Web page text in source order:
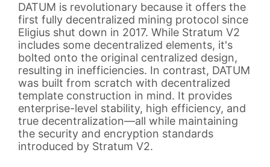
DATUM is revolutionary because it offers the
first fully decentralized mining protocol since
Eligius shut down in 2017. While Stratum V2
includes some decentralized elements, it's
bolted onto the original centralized design,
resulting in inefficiencies. In contrast, DATUM
was built from scratch with decentralized
template construction in mind. It provides
enterprise-level stability, high efficiency, and
true decentralization—all while maintaining
the security and encryption standards
introduced by Stratum V2.